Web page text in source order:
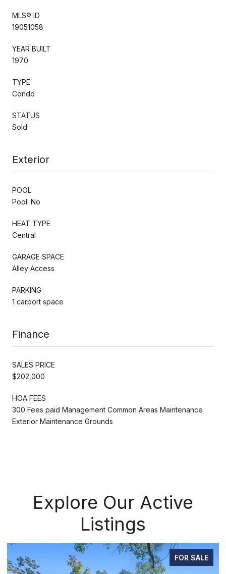
MLS® ID
19051058
YEAR BUILT
1970
TYPE
Condo
STATUS
Sold
Exterior
POOL
Pool: No
HEAT TYPE
Central
GARAGE SPACE
Alley Access
PARKING
1 carport space
Finance
SALES PRICE
$202,000
HOA FEES
300 Fees paid Management Common Areas Maintenance
Exterior Maintenance Grounds
Explore Our Active
Listings
FOR SALE